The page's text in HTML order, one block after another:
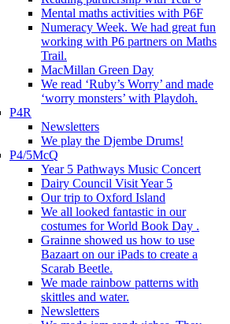
Mental maths activities with P6F
Numeracy Week. We had great fun
working with P6 partners on Maths
Trail.
MacMillan Green Day
We read ‘Ruby’s Worry’ and made
‘worry monsters’ with Playdoh.
P4R
Newsletters
We play the Djembe Drums!
P4/5McQ
Year 5 Pathways Music Concert
Dairy Council Visit Year 5
Our trip to Oxford Island
We all looked fantastic in our
costumes for World Book Day .
Grainne showed us how to use
Bazaart on our iPads to create a
Scarab Beetle.
We made rainbow patterns with
skittles and water.
Newsletters